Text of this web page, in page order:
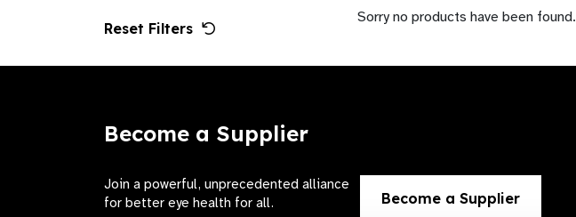
Reset Filters
Sorry no products have been found.
Become a Supplier
Join a powerful, unprecedented alliance
for better eye health for all.
Become a Supplier